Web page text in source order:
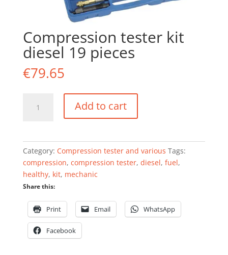
Compression tester kit
diesel 19 pieces
€79.65
tester
pieces
quantity
Add to cart
Category: Compression tester and various Tags:
compression, compression tester, diesel, fuel,
healthy, kit, mechanic
Share this:
Print Email WhatsApp
Facebook